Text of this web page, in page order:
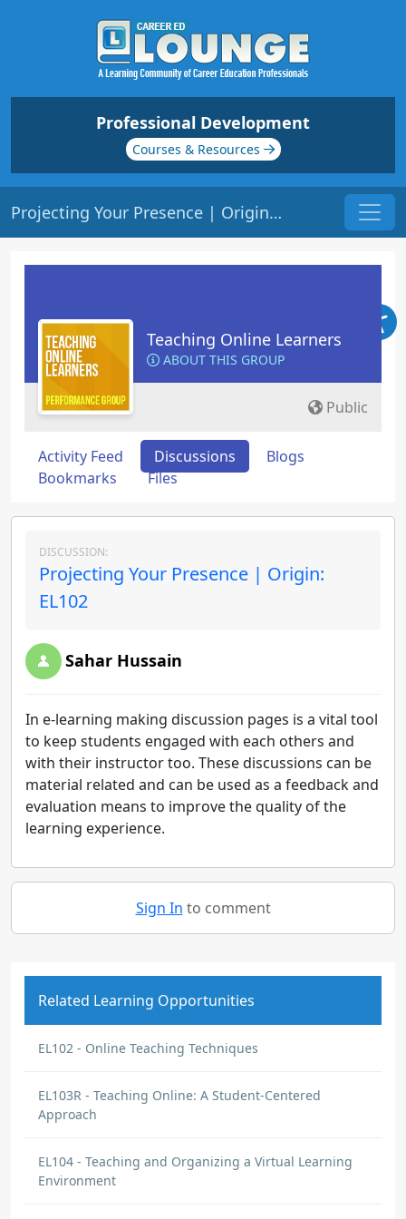
Professional Development
Courses & Resources
Projecting Your Presence | Origin: EL102
Teaching Online Learners
ABOUT THIS GROUP
Public
Activity Feed Discussions
Blogs
Bookmarks
Files
DISCUSSION:
Projecting Your Presence | Origin:
EL102
Sahar Hussain
In e-learning making discussion pages is a vital tool
to keep students engaged with each others and
with their instructor too. These discussions can be
material related and can be used as a feedback and
evaluation means to improve the quality of the
learning experience.
Sign In to comment
Related Learning Opportunities
EL102 - Online Teaching Techniques
EL103R - Teaching Online: A Student-Centered
Approach
EL104 - Teaching and Organizing a Virtual Learning
Environment